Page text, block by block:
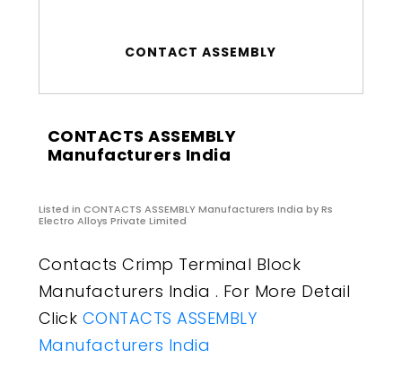
CONTACT ASSEMBLY
CONTACTS ASSEMBLY
Manufacturers India
Listed in CONTACTS ASSEMBLY Manufacturers India by Rs
Electro Alloys Private Limited
Contacts Crimp Terminal Block
Manufacturers India . For More Detail
Click CONTACTS ASSEMBLY
Manufacturers India